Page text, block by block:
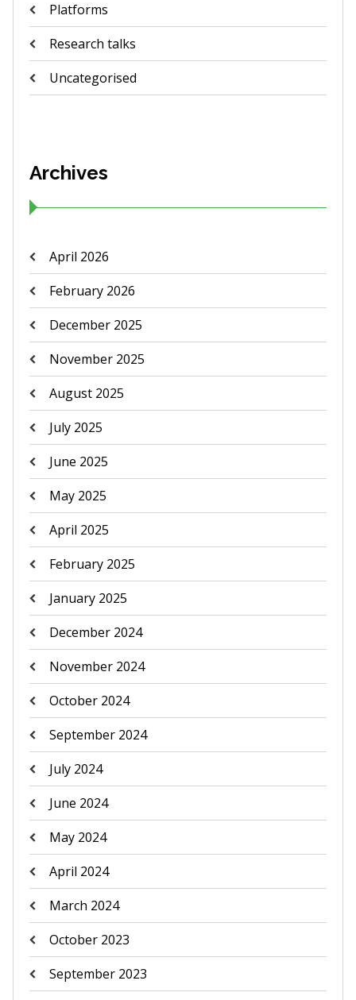
Platforms
Research talks
Uncategorised
Archives
April 2026
February 2026
December 2025
November 2025
August 2025
July 2025
June 2025
May 2025
April 2025
February 2025
January 2025
December 2024
November 2024
October 2024
September 2024
July 2024
June 2024
May 2024
April 2024
March 2024
October 2023
September 2023